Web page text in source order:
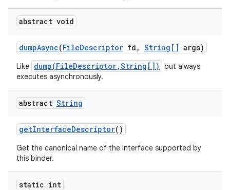
abstract void
dumpAsync(FileDescriptor fd , String[] args)
Like dump(FileDescriptor,String[])
but always
executes asynchronously.
abstract String
getInterfaceDescriptor()
Get the canonical name of the interface supported by
this binder.
static int